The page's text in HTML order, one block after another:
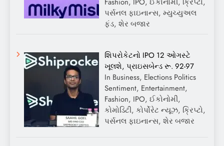
પર્સનલ ફાઇનાન્સ, મ્યુચ્યુઅલ
ફંડ, શેર બજાર
શિપરોકેટનો IPO 12 ઓગસ્ટે
ખૂલશે, પ્રાઇસબેન્ડ રૂ. 92-97
In Business, Elections Politics
Sentiment, Entertainment,
Fashion, IPO, ઈકોનોમી,
કોમોડિટી, કોર્પોરેટ ન્યૂઝ, ક્રિપ્ટો,
પર્સનલ ફાઇનાન્સ, શેર બજાર